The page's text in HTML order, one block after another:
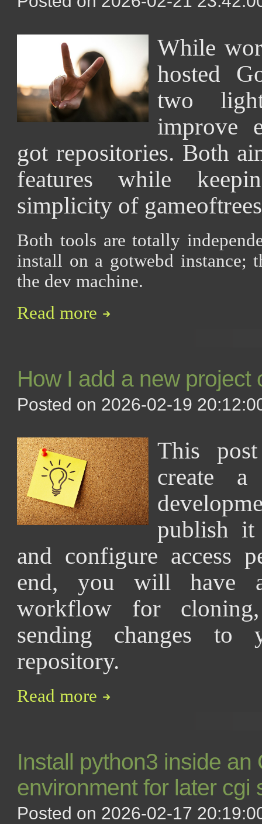
While
hosted
two
improve
got repositories. Both
features while
simplicity of
Both tools are totally
install on a gotwebd instance;
the dev machine.
Read more
How I add a new project
Posted on 2026-02-19
This
create
publish
and configure access
end, you will have
workflow for
sending changes to
repository.
Read more
Install python3 inside an
environment for later cgi
Posted on 2026-02-17